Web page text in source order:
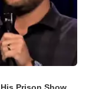
Prison Show